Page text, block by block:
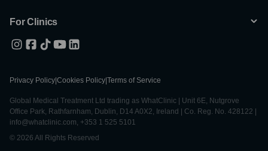
For Clinics
Privacy Policy Cookies Policy Terms of Service
Global Medical Treatment Ltd trading as WhatClinic | Unit 6E, Nutgrove
Office Park, Rathfarnham, Dublin, D14 A0X2, Ireland | Co. Reg. No. 428122 |
info@whatclinic.com, +353 1 525 5101
© 2026 All Rights Reserved